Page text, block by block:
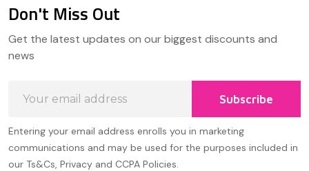
Start
Don't Miss Out
Get the latest updates on our biggest discounts and
news
Address
Subscribe
Entering your email address enrolls you in marketing
communications and may be used for the purposes included in
our Ts&Cs, Privacy and CCPA Policies.